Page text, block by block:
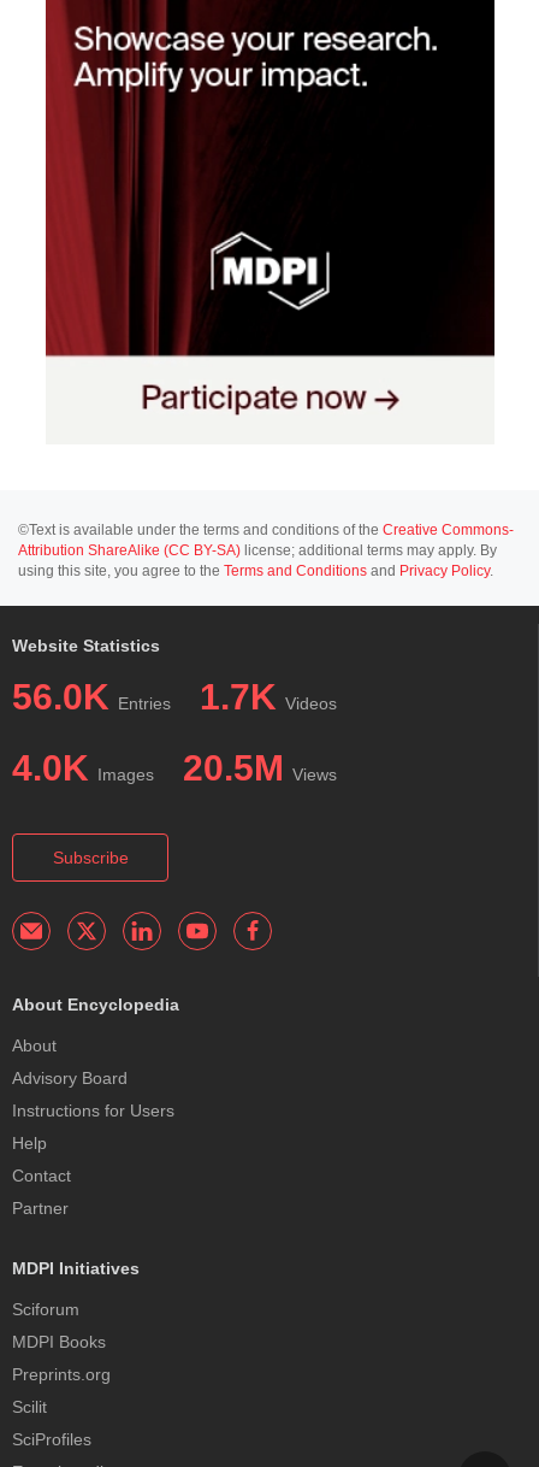
©Text is available under the terms and conditions of the Creative Commons-
Attribution ShareAlike (CC BY-SA) license; additional terms may apply. By
using this site, you agree to the Terms and Conditions and Privacy Policy.
Website Statistics
56.0K Entries 1.7K Videos
4.0K Images 20.5M Views
Subscribe
About Encyclopedia
About
Advisory Board
Instructions for Users
Help
Contact
Partner
MDPI Initiatives
Sciforum
MDPI Books
Preprints.org
Scilit
SciProfiles